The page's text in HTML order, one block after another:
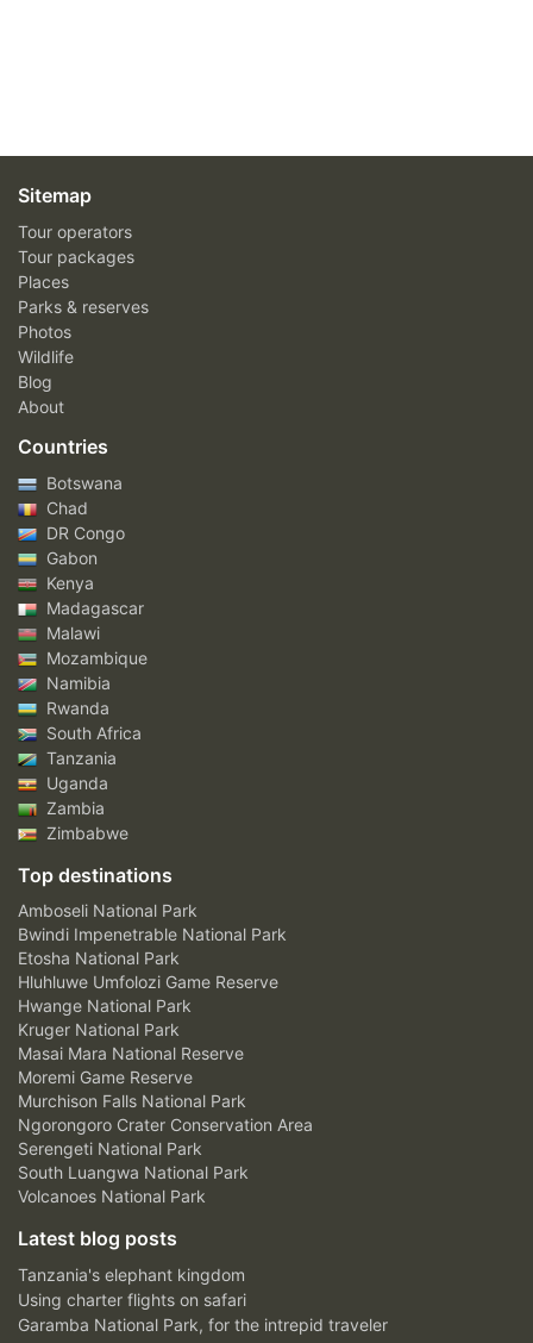
Sitemap
Tour operators
Tour packages
Places
Parks & reserves
Photos
Wildlife
Blog
About
Countries
Botswana
Chad
DR Congo
Gabon
Kenya
Madagascar
Malawi
Mozambique
Namibia
Rwanda
South Africa
Tanzania
Uganda
Zambia
Zimbabwe
Top destinations
Amboseli National Park
Bwindi Impenetrable National Park
Etosha National Park
Hluhluwe Umfolozi Game Reserve
Hwange National Park
Kruger National Park
Masai Mara National Reserve
Moremi Game Reserve
Murchison Falls National Park
Ngorongoro Crater Conservation Area
Serengeti National Park
South Luangwa National Park
Volcanoes National Park
Latest blog posts
Tanzania's elephant kingdom
Using charter flights on safari
Garamba National Park, for the intrepid traveler